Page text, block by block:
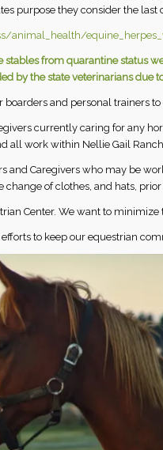
purpose they consider the last
animal_health/
stables from quarantine status
by the state veterinarians due
boarders and personal trainers
currently caring for any
all work within Nellie Gail
and Caregivers who may be
change of clothes, and hats,
Center. We want to
to keep our equestrian